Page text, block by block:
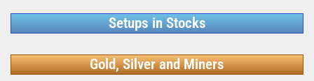
Setups in Stocks
Gold, Silver and Miners